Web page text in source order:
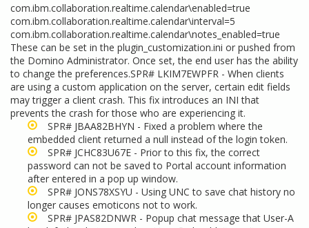
com.ibm.collaboration.realtime.calendar\enabled=true
com.ibm.collaboration.realtime.calendar\interval=5
com.ibm.collaboration.realtime.calendar\notes_enabled=true
These can be set in the plugin_customization.ini or pushed from
the Domino Administrator. Once set, the end user has the ability
to change the preferences.SPR# LKIM7EWPFR - When clients
are using a custom application on the server, certain edit fields
may trigger a client crash. This fix introduces an INI that
prevents the crash for those who are experiencing it.
SPR# JBAA82BHYN - Fixed a problem where the
embedded client returned a null instead of the login token.
SPR# JCHC83U67E - Prior to this fix, the correct
password can not be saved to Portal account information
after entered in a pop up window.
SPR# JONS78XSYU - Using UNC to save chat history no
longer causes emoticons not to work.
SPR# JPAS82DNWR - Popup chat message that User-A